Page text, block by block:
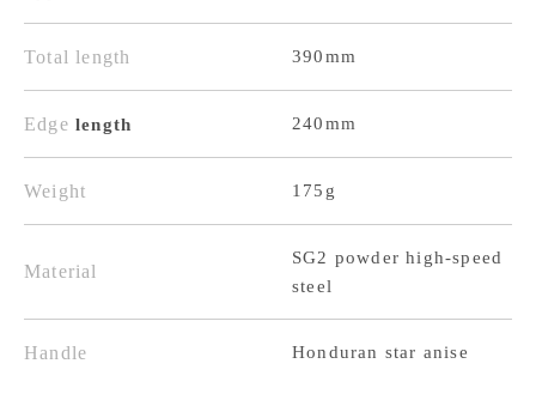
High-
Speed
Steel,
Damascus
Black
Finish,
Honduran
Octagonal
Handle
High-
Speed
Steel,
Damascus
Black
Finish,
Honduran
Octagonal
Handle
Total length 390mm
Edge length 240mm
Weight 175g
Material
SG2 powder high-speed
steel
Handle Honduran star anise